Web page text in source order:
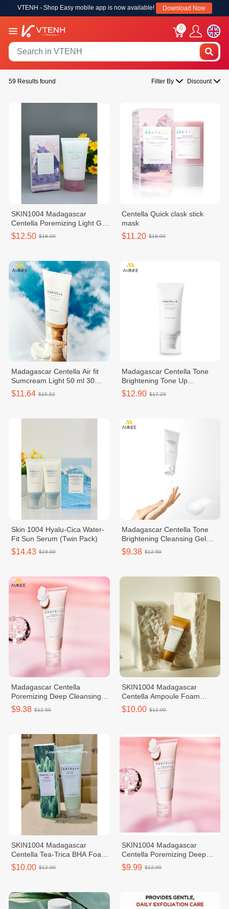
VTENH - Shop Easy mobile app is now available! Download Now
0
59 Results found Filter By Discount
SKIN1004 Madagascar
Centella Poremizing Light Gel
Cream
$12.50 $18.00
Centella Quick clask stick
mask
$11.20 $16.00
Madagascar Centella Air fit
Sumcream Light 50 ml 30
SPF PA
$11.64 $15.52
Madagascar Centella Tone
Brightening Tone Up
Suncream 50ml
$12.90 $17.20
Skin 1004 Hyalu-Cica Water-
Fit Sun Serum (Twin Pack)
$14.43 $19.00
Madagascar Centella Tone
Brightening Cleansing Gel
Faom 125ml
$9.38 $12.50
Madagascar Centella
Poremizing Deep Cleansing
Faom 125ml
$9.38 $12.50
SKIN1004 Madagascar
Centella Ampoule Foam
125ml
$10.00 $12.00
SKIN1004 Madagascar
Centella Tea-Trica BHA Foam
125ml
$10.00 $12.00
SKIN1004 Madagascar
Centella Poremizing Deep
Cleansing Foam
$9.99 $12.00